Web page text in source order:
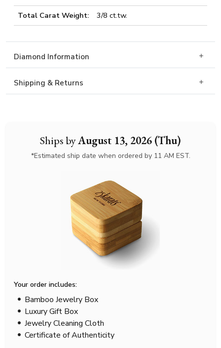
Ships byAugust 13, 2026 (Thu)
*Estimated ship date when ordered by 11 AM EST.
Your order includes:
Bamboo Jewelry Box
Luxury Gift Box
Jewelry Cleaning Cloth
Certificate of Authenticity
Total Carat Weight:
3/8 ct.tw.
Diamond Information
Shipping & Returns